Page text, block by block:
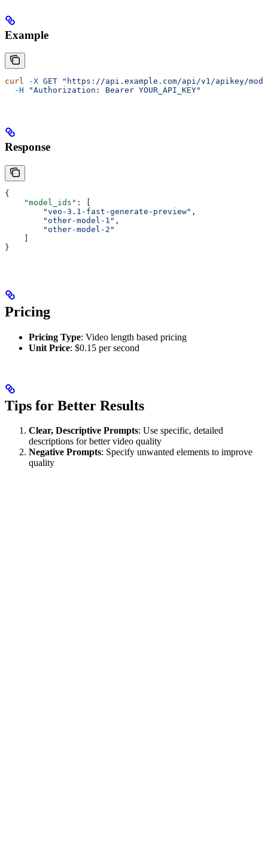
Example
curl -X GET "https://api.example.com/api/v1/apikey/
  -H
"Authorization: Bearer YOUR_API_KEY"
Response
{
    "model_ids"
: [
        "veo-3.1-fast-generate-preview"
,
        "other-model-1"
,
        "other-model-2"
}
Pricing
Pricing Type: Video length based pricing
Unit Price: $0.15 per second
Tips for Better Results
Clear, Descriptive Prompts: Use specific, detailed
descriptions for better video quality
Negative Prompts: Specify unwanted elements to improve
quality